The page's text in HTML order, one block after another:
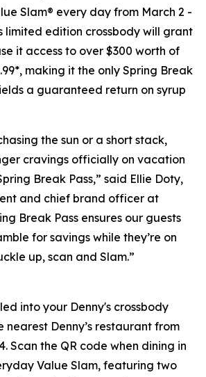
Slam® every day from March 2 -
limited edition crossbody will grant
it access to over $300 worth of
making it the only Spring Break
a guaranteed return on syrup
the sun or a short stack,
cravings officially on vacation
Break Pass,” said Ellie Doty,
and chief brand officer at
Break Pass ensures our guests
for savings while they’re on
up, scan and Slam.”
into your Denny's crossbody
nearest Denny’s restaurant from
Scan the QR code when dining in
Value Slam, featuring two